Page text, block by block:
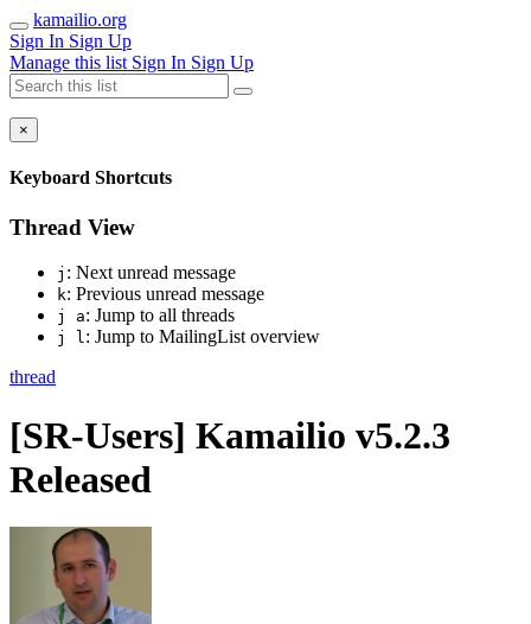
kamailio.org
Sign In Sign Up
Manage this list Sign In Sign Up
×
Keyboard Shortcuts
Thread View
j : Next unread message
k: Previous unread message
j a: Jump to all threads
j l: Jump to MailingList overview
thread
[SR-Users] Kamailio v5.2.3
Released